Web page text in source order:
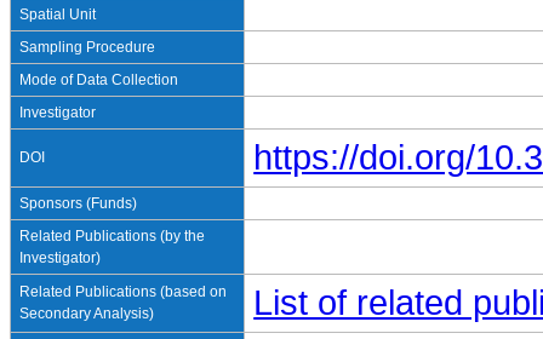
Spatial Unit
Sampling Procedure
Mode of Data Collection
Investigator
DOI https://doi.org/
Sponsors (Funds)
Related Publications (by the
Investigator)
Related Publications (based on
Secondary Analysis)
List of related